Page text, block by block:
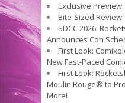
Exclusive Preview:
Bite-Sized Review:
SDCC 2026:
Announces Con
First Look:
New Fast-Paced
First Look:
Moulin Rouge® to
More!